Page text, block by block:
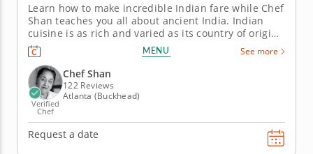
Learn how to make incredible Indian fare while Chef
Shan teaches you all about ancient India. Indian
cuisine is as rich and varied as its country of origin.
Chef Shan recounts the stories and legends of the
land that gave birth to the cuisine taught in this
guided hands-on class. First, Chef Shan will teach
you...
MENU See more
Verified
Chef
Chef Shan
122 Reviews
Atlanta (Buckhead)
Request a date